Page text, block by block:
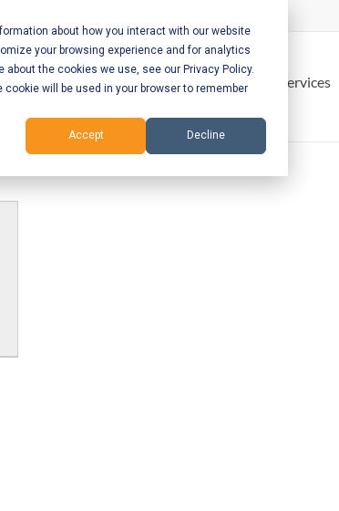
about how you interact with our website
your browsing experience and for analytics
the cookies we use, see our Privacy Policy.
will be used in your browser to remember
Accept Decline
Home Services